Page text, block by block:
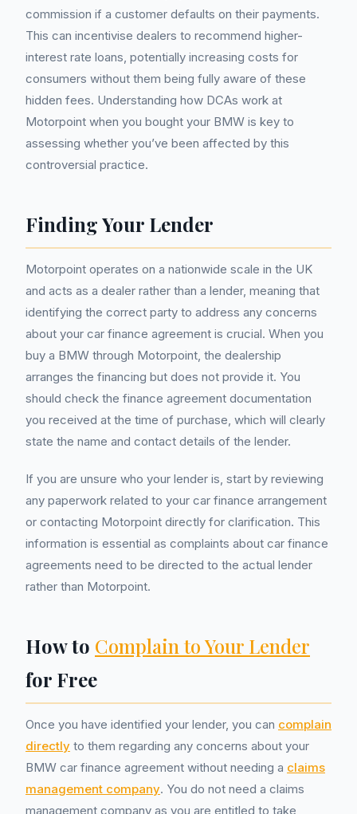
commission if a customer defaults on their payments.
This can incentivise dealers to recommend higher-
interest rate loans, potentially increasing costs for
consumers without them being fully aware of these
hidden fees. Understanding how DCAs work at
Motorpoint when you bought your BMW is key to
assessing whether you’ve been affected by this
controversial practice.
Finding Your Lender
Motorpoint operates on a nationwide scale in the UK
and acts as a dealer rather than a lender, meaning that
identifying the correct party to address any concerns
about your car finance agreement is crucial. When you
buy a BMW through Motorpoint, the dealership
arranges the financing but does not provide it. You
should check the finance agreement documentation
you received at the time of purchase, which will clearly
state the name and contact details of the lender.
If you are unsure who your lender is, start by reviewing
any paperwork related to your car finance arrangement
or contacting Motorpoint directly for clarification. This
information is essential as complaints about car finance
agreements need to be directed to the actual lender
rather than Motorpoint.
How to Complain to Your Lender
for Free
Once you have identified your lender, you can complain
directly to them regarding any concerns about your
BMW car finance agreement without needing a claims
management company. You do not need a claims
management company as you are entitled to take